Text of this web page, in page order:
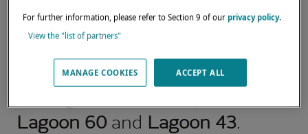
Attending the Miami
International Boat Show is your
exclusive opportunity to be
Lagoon 60 and Lagoon 43.
For further information, please refer to Section 9 of ourprivacy policy.
View the "list of partners"
MANAGE COOKIES ACCEPT ALL